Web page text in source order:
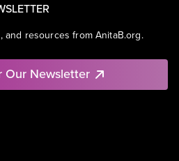
and resources from AnitaB.org.
Our Newsletter